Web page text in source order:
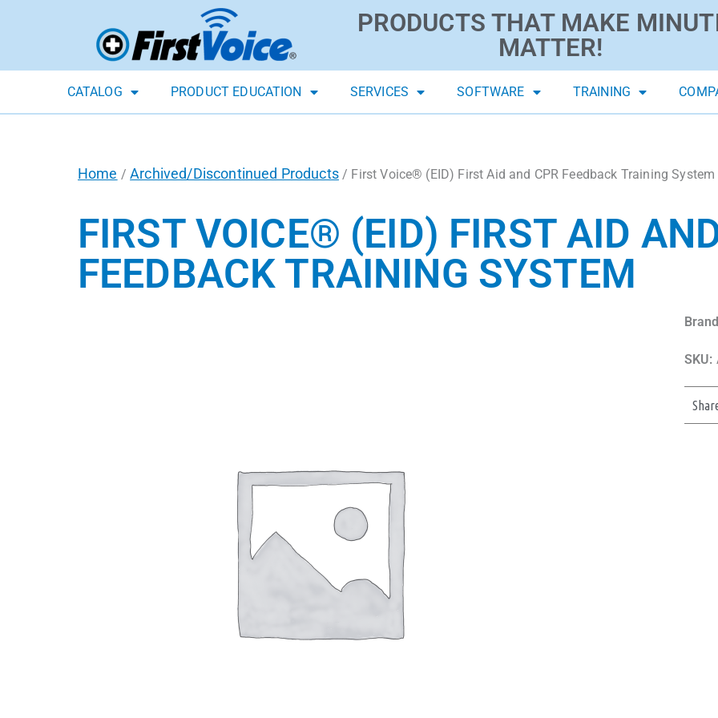
PRODUCTS THAT MAKE
MATTER!
CATALOG PRODUCT EDUCATION SERVICES SOFTWARE TRAINING
Home /Archived/Discontinued Products/ First Voice® (EID) First Aid and CPR Feedback Training System
FIRST VOICE® (EID) FIRST AID
FEEDBACK TRAINING SYSTEM
SKU: